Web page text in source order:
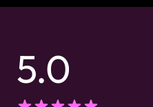
5.0